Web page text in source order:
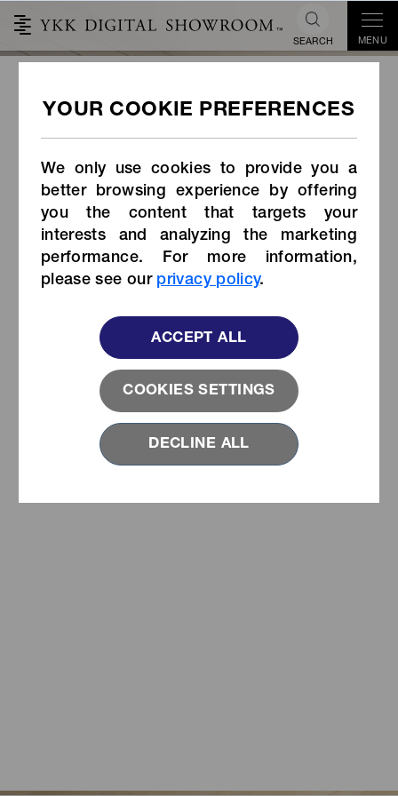
We only use cookies to provide you a
better browsing experience by offering
you the content that targets your
interests and analyzing the marketing
performance. For more information,
please see our privacy policy.
COOKIES SETTINGS
ACCEPT ALL
DECLINE ALL
SEARCH MENU
Introduction